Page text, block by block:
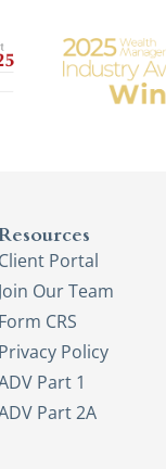
Client Portal
Join Our Team
Form CRS
Privacy Policy
Part 1
Part 2A